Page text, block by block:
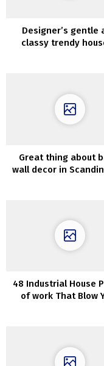
Designer’s gentle
classy trendy
Great thing about
wall decor in
48 Industrial House
of work That Blow